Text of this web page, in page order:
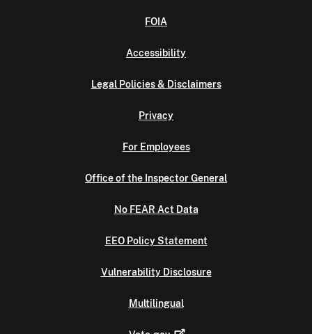
FOIA
Accessibility
Legal Policies & Disclaimers
Privacy
For Employees
Office of the Inspector General
No FEAR Act Data
EEO Policy Statement
Vulnerability Disclosure
Multilingual